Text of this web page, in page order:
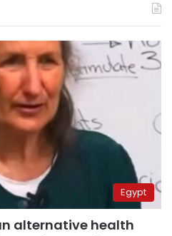
Egypt
alternative health